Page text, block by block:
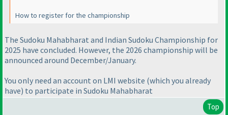
How to register for the championship
The Sudoku Mahabharat and Indian Sudoku Championship for
2025 have concluded. However, the 2026 championship will be
announced around December/January.
You only need an account on LMI website (which you already
have) to participate in Sudoku Mahabharat
Top